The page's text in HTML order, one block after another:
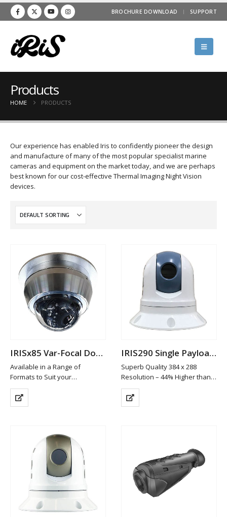
BROCHURE DOWNLOAD SUPPORT
Products
HOME PRODUCTS
Our experience has enabled Iris to confidently pioneer the design
and manufacture of many of the most popular specialist marine
cameras and equipment on the market today, and we are perhaps
best known for our cost-effective Thermal Imaging Night Vision
devices.
IRISx85 Var-Focal Dome Camera
Available in a Range of
Formats to Suit your
Requirements
Machined from 316 Marine
Grade Stainless Steel
Custom Painted Finish
High Definition…
IRIS290 Single Payload Thermal PTZ Camera
Superb Quality 384 x 288
Resolution – 44% Higher than
Leading Cameras in it’s class
19mm Athermalized Lens
Gyro Stabilisation